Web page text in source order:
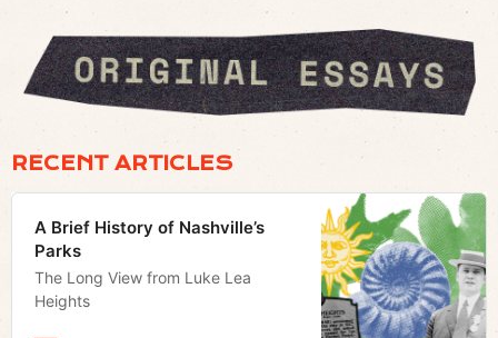
RECENT ARTICLES
A Brief History of Nashville’s
Parks
The Long View from Luke Lea
Heights